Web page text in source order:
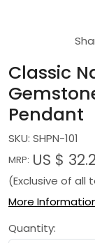
Classic
Pendant
SKU: SHPN-101
MRP: US $
(Exclusive of all
More
Quantity: